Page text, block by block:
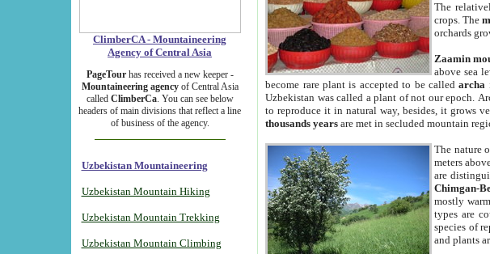
ClimberCA - Mountaineering
Agency of Central Asia
PageTourhas received a new keeper -
Mountaineering agencyof Central Asia
called ClimberCa. You can see below
headers of main divisions that reflect a line
of business of the agency.
Uzbekistan Mountaineering
Uzbekistan Mountain Hiking
Uzbekistan Mountain Trekking
Uzbekistan Mountain Climbing
The
crops. The
orchards
Zaamin
above sea
become rare plant is accepted to be calledarcha
Uzbekistan was called a plant of not our epoch.
to reproduce it in natural way, besides, it grows
thousands years are met in secluded mountain
The nature
meters
are
Chimgan-
mostly
types are
species of
and plants